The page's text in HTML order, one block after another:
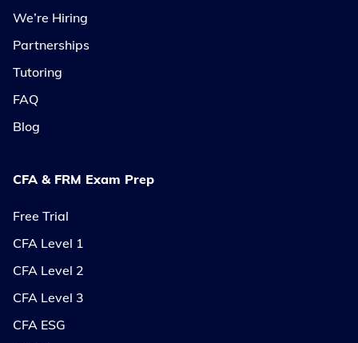
We’re Hiring
Partnerships
Tutoring
FAQ
Blog
CFA & FRM Exam Prep
Free Trial
CFA Level 1
CFA Level 2
CFA Level 3
CFA ESG